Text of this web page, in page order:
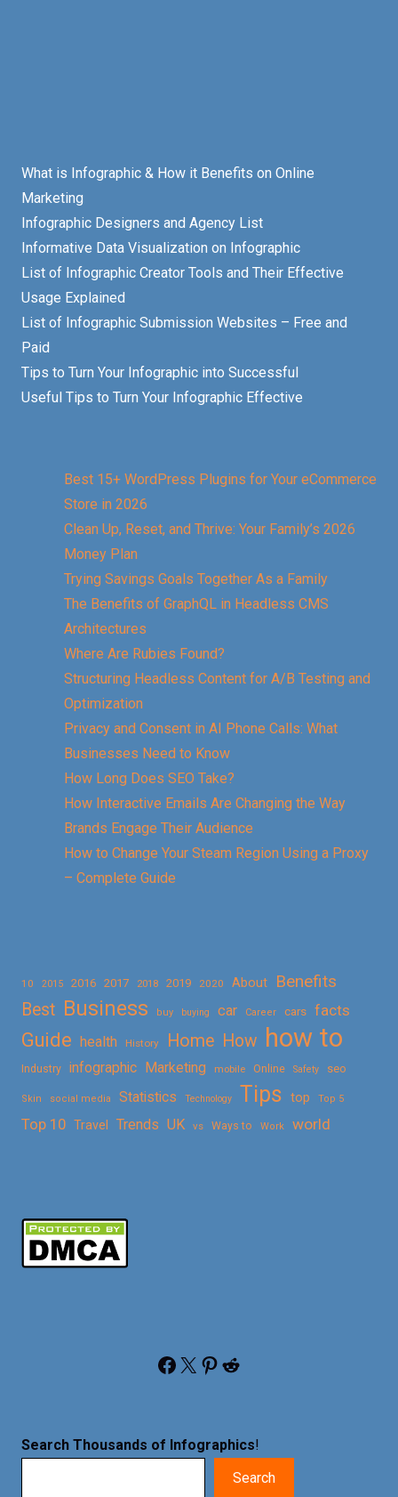
What is Infographic & How it Benefits on Online
Marketing
Infographic Designers and Agency List
Informative Data Visualization on Infographic
List of Infographic Creator Tools and Their Effective
Usage Explained
List of Infographic Submission Websites – Free and
Paid
Tips to Turn Your Infographic into Successful
Useful Tips to Turn Your Infographic Effective
Best 15+ WordPress Plugins for Your eCommerce
Store in 2026
Clean Up, Reset, and Thrive: Your Family’s 2026
Money Plan
Trying Savings Goals Together As a Family
The Benefits of GraphQL in Headless CMS
Architectures
Where Are Rubies Found?
Structuring Headless Content for A/B Testing and
Optimization
Privacy and Consent in AI Phone Calls: What
Businesses Need to Know
How Long Does SEO Take?
How Interactive Emails Are Changing the Way
Brands Engage Their Audience
How to Change Your Steam Region Using a Proxy
– Complete Guide
10 2015 2016 2017 2018 2019 2020 About
Benefits
Best Business buy buying car Career cars facts
Guide health History Home How how to
Industry infographic Marketing mobile Online Safety seo
Skin social media Statistics Technology Tips top Top 5
Top 10 Travel Trends UK vs Ways to Work world
Facebook X Pinterest Reddit
Search Thousands of Infographics!
Search